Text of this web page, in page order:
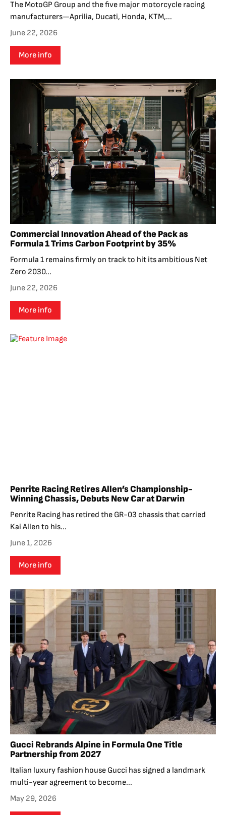
The MotoGP Group and the five major motorcycle racing
manufacturers—Aprilia, Ducati, Honda, KTM,...
June 22, 2026
More info
Commercial Innovation Ahead of the Pack as
Formula 1 Trims Carbon Footprint by 35%
Formula 1 remains firmly on track to hit its ambitious Net
Zero 2030...
June 22, 2026
More info
Penrite Racing Retires Allen’s Championship-
Winning Chassis, Debuts New Car at Darwin
Penrite Racing has retired the GR-03 chassis that carried
Kai Allen to his...
June 1, 2026
More info
Gucci Rebrands Alpine in Formula One Title
Partnership from 2027
Italian luxury fashion house Gucci has signed a landmark
multi-year agreement to become...
May 29, 2026